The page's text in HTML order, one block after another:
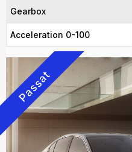
Gearbox
Acceleration 0-100
Passat